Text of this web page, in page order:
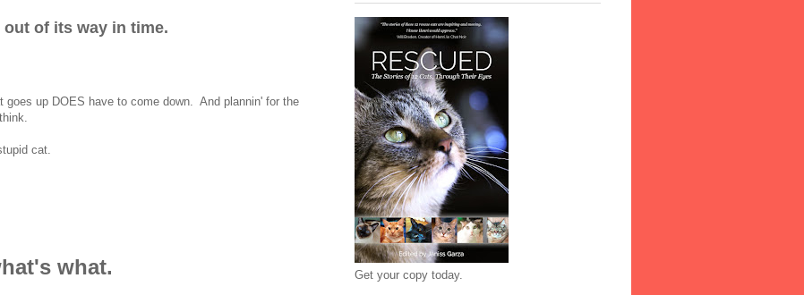
of its way in time.
up DOES have to come down. And plannin' for the
cat.
what. Get your copy today.